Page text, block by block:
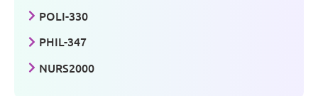
POLI-330
PHIL-347
NURS2000